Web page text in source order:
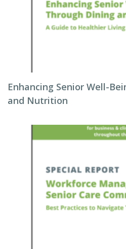
Enhancing Senior Well-
and Nutrition